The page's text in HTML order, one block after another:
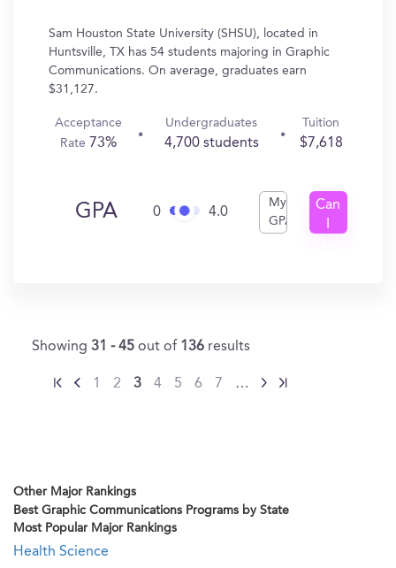
Sam Houston State University (SHSU), located in
Huntsville, TX has 54 students majoring in Graphic
Communications. On average, graduates earn
$31,127.
Acceptance
Rate 73%
Undergraduates
4,700 students
Tuition
$7,618
GPA 0 4.0
My
GPA
Can
Showing 31 - 45 out of 136 results
1 2 3 4 5 6 7 …
Other Major Rankings
Best Graphic Communications Programs by State
Most Popular Major Rankings
Health Science